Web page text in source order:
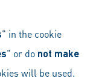
" in the cookie
" or do not make
will be used.